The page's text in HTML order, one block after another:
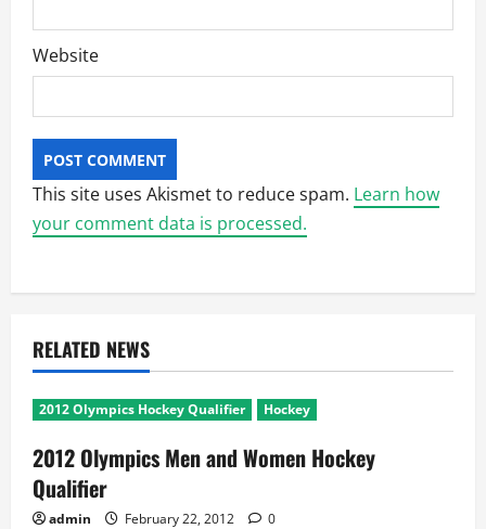
Website
This site uses Akismet to reduce spam. Learn how
your comment data is processed.
RELATED NEWS
2012 Olympics Hockey Qualifier Hockey
2012 Olympics Men and Women Hockey
Qualifier
admin February 22, 2012 0